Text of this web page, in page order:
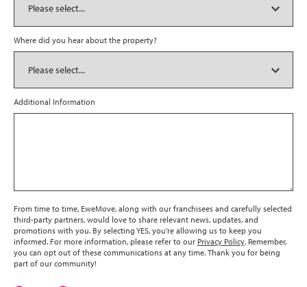
Where did you hear about the property?
Additional Information
From time to time, EweMove, along with our franchisees and carefully selected
third-party partners, would love to share relevant news, updates, and
promotions with you. By selecting YES, you’re allowing us to keep you
informed. For more information, please refer to our Privacy Policy. Remember,
you can opt out of these communications at any time. Thank you for being
part of our community!